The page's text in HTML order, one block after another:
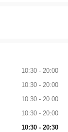
10:30 - 20:00
10:30 - 20:00
10:30 - 20:00
10:30 - 20:00
10:30 - 20:30